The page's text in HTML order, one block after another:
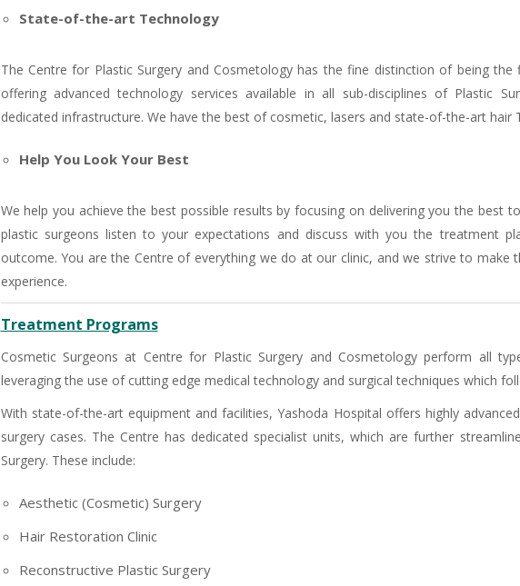
+91-9810922042 -
+91-9810709038 -Sanjay Nagar
State-of-the-art Technology
The Centre for Plastic Surgery and Cosmetology has the fine distinction of being
offering advanced technology services available in all sub-disciplines of Plastic
dedicated infrastructure. We have the best of cosmetic, lasers and state-of-the-art hair
Help You Look Your Best
We help you achieve the best possible results by focusing on delivering you the best
plastic surgeons listen to your expectations and discuss with you the treatment
outcome. You are the Centre of everything we do at our clinic, and we strive to make
experience.
Treatment Programs
Cosmetic Surgeons at Centre for Plastic Surgery and Cosmetology perform all
leveraging the use of cutting edge medical technology and surgical techniques which
With state-of-the-art equipment and facilities, Yashoda Hospital offers highly
surgery cases. The Centre has dedicated specialist units, which are further
Surgery. These include:
Aesthetic (Cosmetic) Surgery
Hair Restoration Clinic
Reconstructive Plastic Surgery